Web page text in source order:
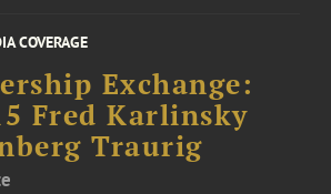
COVERAGE
Exchange:
Fred Karlinsky
Traurig